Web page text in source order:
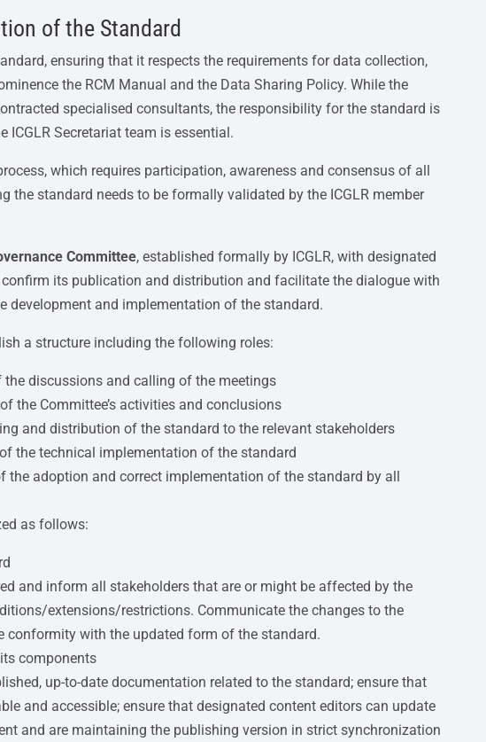
of the Standard
ensuring that it respects the requirements for data collection,
the RCM Manual and the Data Sharing Policy. While the
specialised consultants, the responsibility for the standard is
Secretariat team is essential.
which requires participation, awareness and consensus of all
the standard needs to be formally validated by the ICGLR member
Committee, established formally by ICGLR, with designated
its publication and distribution and facilitate the dialogue with
development and implementation of the standard.
a structure including the following roles:
discussions and calling of the meetings
the Committee’s activities and conclusions
and distribution of the standard to the relevant stakeholders
the technical implementation of the standard
the adoption and correct implementation of the standard by all
as follows:
and inform all stakeholders that are or might be affected by the
extensions/restrictions. Communicate the changes to the
conformity with the updated form of the standard.
components
up-to-date documentation related to the standard; ensure that
and accessible; ensure that designated content editors can update
and are maintaining the publishing version in strict synchronization